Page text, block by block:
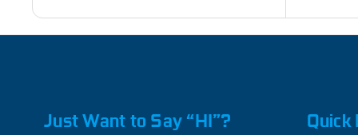
Just Want to Say “HI”? Quick